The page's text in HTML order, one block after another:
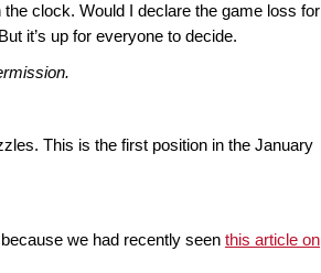
clock. Would I declare the game loss for
it’s up for everyone to decide.
This is the first position in the January
we had recently seen this article on